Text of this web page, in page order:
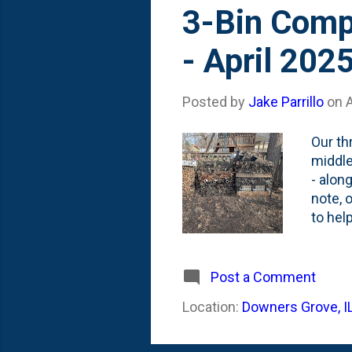
3-Bin
- April
Posted by Jake Parrillo on
Our
-
note,
to
I've
drop'
Post a Comment
Location: Downers Grove,